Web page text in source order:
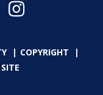
COPYRIGHT